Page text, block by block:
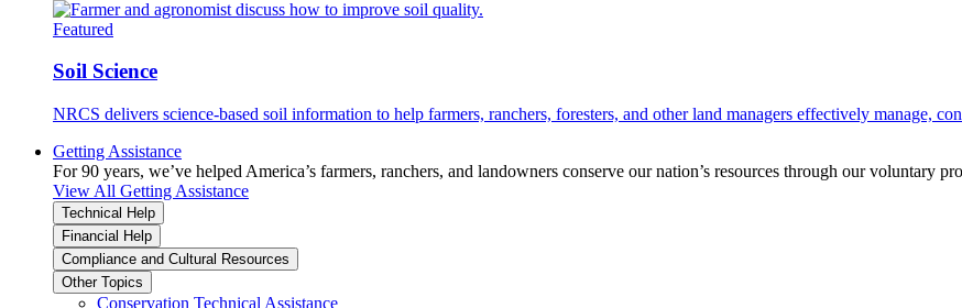
Featured
Soil Science
NRCS delivers science-based soil information to help farmers, ranchers, foresters, and other land managers effectively manage,
Getting Assistance
For 90 years, we’ve helped America’s farmers, ranchers, and landowners conserve our nation’s resources through our voluntary
View All Getting Assistance
Technical Help
Financial Help
Compliance and Cultural Resources
Other Topics
Conservation Technical Assistance